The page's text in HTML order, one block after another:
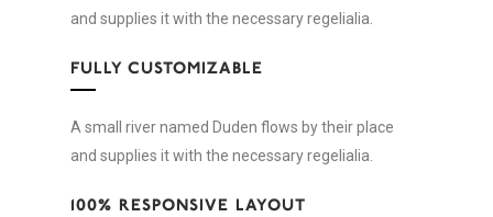
and supplies it with the necessary regelialia.
FULLY CUSTOMIZABLE
A small river named Duden flows by their place
and supplies it with the necessary regelialia.
100% RESPONSIVE LAYOUT